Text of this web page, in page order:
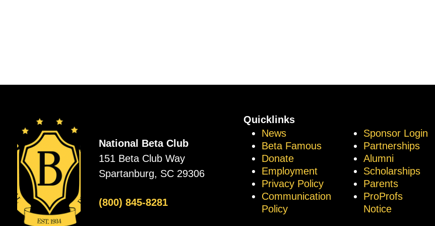
National Beta Club
151 Beta Club Way
Spartanburg, SC 29306
(800) 845-8281
Quicklinks
News
Beta Famous
Donate
Employment
Privacy Policy
Communication
Policy
Sponsor Login
Partnerships
Alumni
Scholarships
Parents
ProProfs
Notice